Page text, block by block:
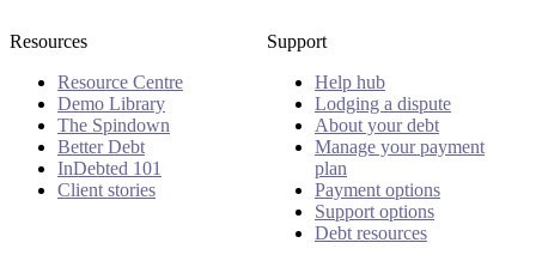
Resources
Resource Centre
Demo Library
The Spindown
Better Debt
InDebted 101
Client stories
Support
Help hub
Lodging a dispute
About your debt
Manage your payment
plan
Payment options
Support options
Debt resources